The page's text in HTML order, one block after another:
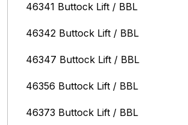
46341 Buttock Lift / BBL
46342 Buttock Lift / BBL
46347 Buttock Lift / BBL
46356 Buttock Lift / BBL
46373 Buttock Lift / BBL